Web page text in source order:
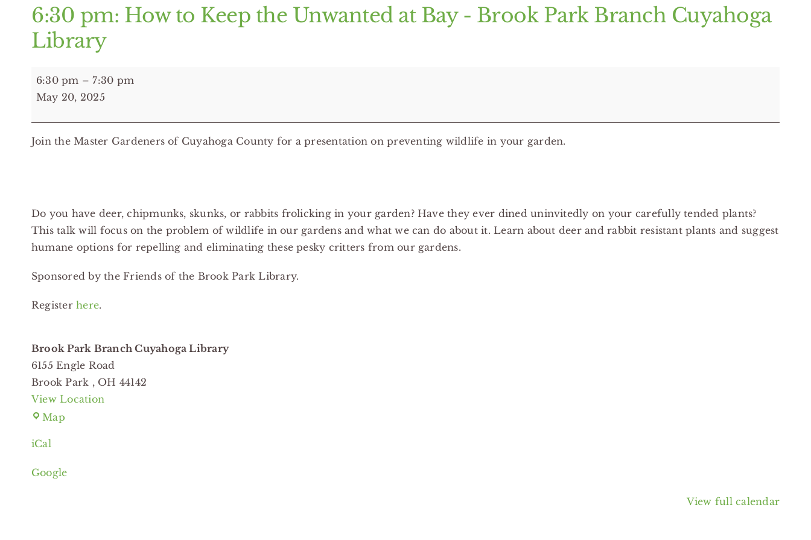
6:30 pm: How to Keep the Unwanted at Bay - Brook Park Branch Cuyahoga
Library
6:30
pm:
to
Keep
Bay
-
Brook
Branch
Library
6:30 pm –7:30 pm
May 20, 2025
Join the Master Gardeners of Cuyahoga County for a presentation on preventing wildlife in your garden.
Do you have deer, chipmunks, skunks, or rabbits frolicking in your garden? Have they ever dined uninvitedly on your carefully tended plants?
This talk will focus on the problem of wildlife in our gardens and what we can do about it. Learn about deer and rabbit resistant plants and suggest
humane options for repelling and eliminating these pesky critters from our gardens.
Sponsored by the Friends of the Brook Park Library.
Registerhere.
Brook Park Branch Cuyahoga Library
6155 Engle Road
Brook Park , OH 44142
View Location
MapBrook
iCal
Google
View full calendar